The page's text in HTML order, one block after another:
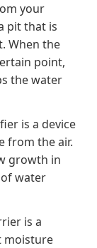
your
pit that is
When the
point,
the water
is a device
from the air.
growth in
water
is a
moisture